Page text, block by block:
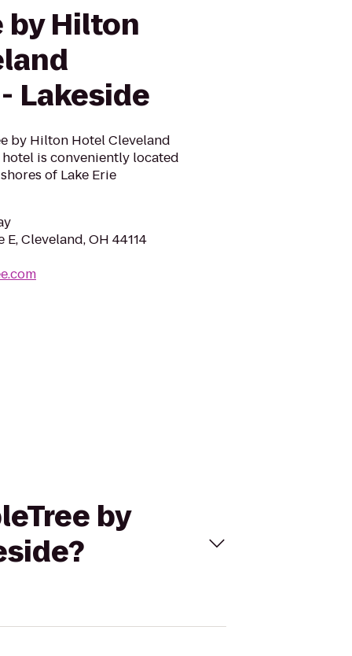
by Hilton
Lakeside
by Hilton Hotel Cleveland
is conveniently located
of Lake Erie
E, Cleveland, OH 44114
by